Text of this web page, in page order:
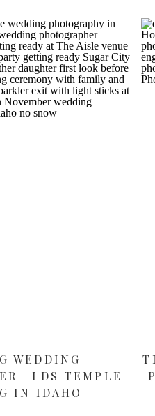
WEDDING
| LDS TEMPLE
IN IDAHO